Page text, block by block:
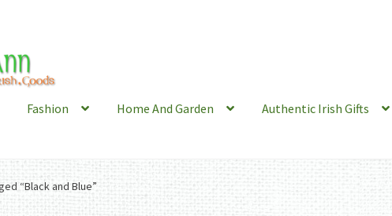
Fashion Home And Garden
Authentic Irish Gifts
“Black and Blue”